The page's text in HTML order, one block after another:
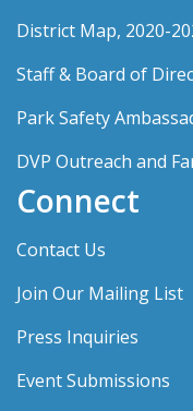
District Map, 2020-
Staff & Board of
Park Safety
DVP Outreach and
Connect
Contact Us
Join Our Mailing List
Press Inquiries
Event Submissions